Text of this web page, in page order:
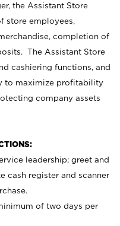
the Assistant Store
store employees,
completion of
The Assistant Store
cashiering functions, and
to maximize profitability
company assets
leadership; greet and
cash register and scanner
of two days per